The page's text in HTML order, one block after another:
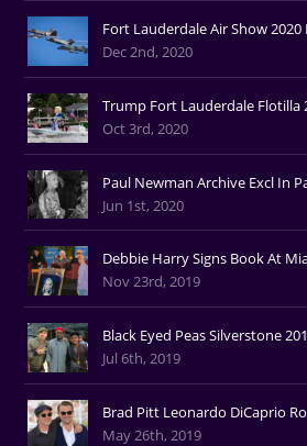
Fort Lauderdale Air Show 2020
Dec 2nd, 2020
Trump Fort Lauderdale Flotilla
Oct 3rd, 2020
Paul Newman Archive Excl In
Jun 1st, 2020
Debbie Harry Signs Book At
Nov 23rd, 2019
Black Eyed Peas Silverstone
Jul 6th, 2019
Brad Pitt Leonardo DiCaprio
May 26th, 2019